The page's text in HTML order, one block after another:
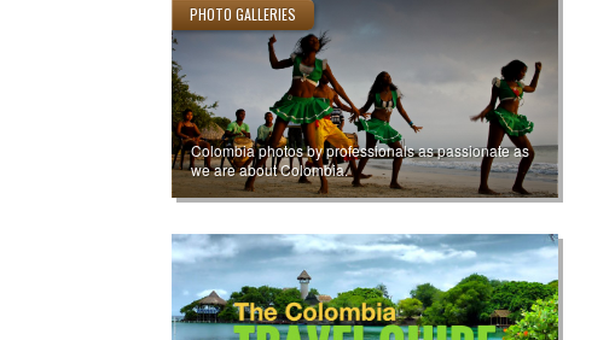
PHOTO GALLERIES
Colombia photos by professionals as passionate as
we are about Colombia.